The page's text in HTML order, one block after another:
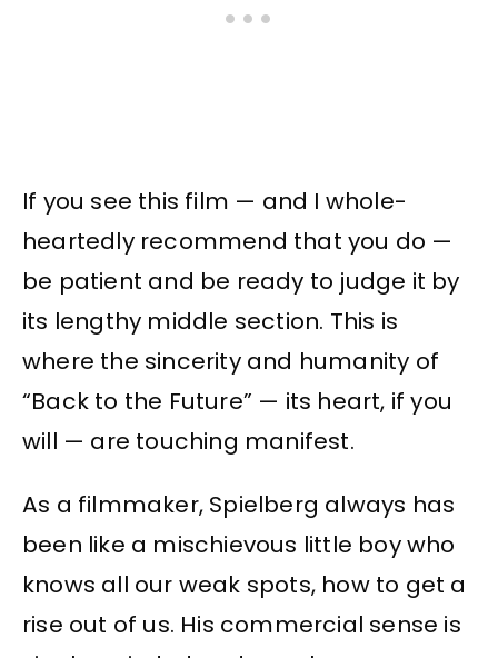
If you see this film — and I whole-
heartedly recommend that you do —
be patient and be ready to judge it by
its lengthy middle section. This is
where the sincerity and humanity of
“Back to the Future” — its heart, if you
will — are touching manifest.
As a filmmaker, Spielberg always has
been like a mischievous little boy who
knows all our weak spots, how to get a
rise out of us. His commercial sense is